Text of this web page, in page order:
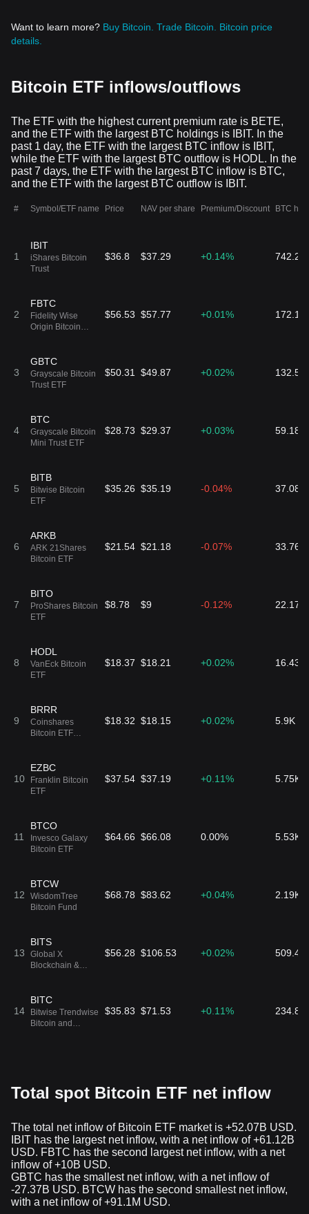
15
CoinShares ETF
Trust CoinShares
+0.08% 847 BTF
16 ARK 21Shares
Active Bitcoin
ETF
-0.01% 16.73K ARKA
17
BETE
ProShares Bitcoin
& Ether Equal
Weight ETF
$31.05
+0.35%
$1.21K
39 BETE
0.03%
DEFI
Commodities
$73.6
+0.74% 17 DEFI
19
BITC
Bitwise Trendwise
Bitcoin and
ETF
$35.83
+0.01%
$250.81 0%
20
ARKY
ARK 21Shares
Active Bitcoin
$29.28
-0.03%
$2.75K 0.09%
21
ARKC
ARK 21Shares
Active On-Chain
$33.9
-0.01%
$6.66K 0.33%
22
BITW
Bitwise 10 Crypto
Index ETF
$41.79
+0.42%
$147.75K 0.02%
Want to learn more? Buy Bitcoin. Trade Bitcoin.
Bitcoin price
details.
Bitcoin ETF inflows/outflows
The ETF with the highest current premium rate is BETE,
and the ETF with the largest BTC holdings is IBIT. In the
past 1 day, the ETF with the largest BTC inflow is IBIT,
while the ETF with the largest BTC outflow is HODL. In the
past 7 days, the ETF with the largest BTC inflow is BTC,
and the ETF with the largest BTC outflow is IBIT.
# Symbol/ETF name Price NAV per share Premium/Discount BTC
1
IBIT
iShares Bitcoin
Trust
$36.8 $37.29 +0.14%
2
FBTC
Fidelity Wise
Origin Bitcoin
$56.53 $57.77 +0.01%
3
GBTC
Grayscale Bitcoin
Trust ETF
$50.31 $49.87 +0.02%
4
BTC
Grayscale Bitcoin
Mini Trust ETF
$28.73 $29.37 +0.03% 59.18K
5
BITB
Bitwise Bitcoin
ETF
$35.26 $35.19 -0.04% 37.08K
6
ARKB
ARK 21Shares
Bitcoin ETF
$21.54 $21.18 -0.07% 33.76K
7
BITO
ProShares Bitcoin
ETF
$8.78 $9 -0.12% 22.17K
8
HODL
VanEck Bitcoin
ETF
$18.37 $18.21 +0.02% 16.43K
9
BRRR
Coinshares
Bitcoin ETF
Interest
$18.32 $18.15 +0.02% 5.9K
10
EZBC
Franklin Bitcoin
ETF
$37.54 $37.19 +0.11% 5.75K
11
BTCO
Invesco Galaxy
Bitcoin ETF
$64.66 $66.08 0.00% 5.53K
12
BTCW
WisdomTree
Bitcoin Fund
$68.78 $83.62 +0.04% 2.19K
13
BITS
Global X
Blockchain &
$56.28 $106.53 +0.02% 509.48
14
BITC
Bitwise Trendwise
Bitcoin and
$35.83 $71.53 +0.11% 234.86
Bitcoin and Ether
16
Hashdex
Commodities
Trust
$73.6 $109.17 -0.58% 158.24
17
BETH
ProShares Bitcoin
& Ether Market
Cap Weight ETF
$36.1 $77.85 +0.01% 156.29
Total spot Bitcoin ETF net inflow
The total net inflow of Bitcoin ETF market is +52.07B USD.
IBIT has the largest net inflow, with a net inflow of +61.12B
USD. FBTC has the second largest net inflow, with a net
inflow of +10B USD.
GBTC has the smallest net inflow, with a net inflow of
-27.37B USD. BTCW has the second smallest net inflow,
with a net inflow of +91.1M USD.